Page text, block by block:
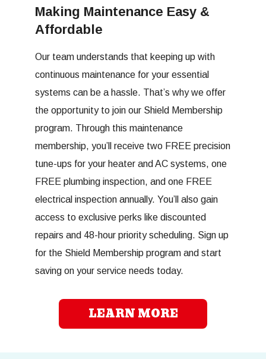
Making Maintenance Easy &
Affordable
Our team understands that keeping up with
continuous maintenance for your essential
systems can be a hassle. That’s why we offer
the opportunity to join our Shield Membership
program. Through this maintenance
membership, you’ll receive two FREE precision
tune-ups for your heater and AC systems, one
FREE plumbing inspection, and one FREE
electrical inspection annually. You’ll also gain
access to exclusive perks like discounted
repairs and 48-hour priority scheduling. Sign up
for the Shield Membership program and start
saving on your service needs today.
LEARN MORE